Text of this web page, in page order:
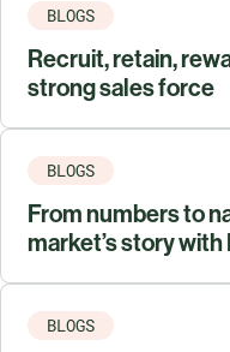
BLOGS
Recruit, retain,
strong sales force
BLOGS
From numbers to
market’s story
BLOGS